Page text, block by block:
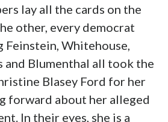
lay all the cards on the
other, every democrat
Feinstein, Whitehouse,
and Blumenthal all took the
Blasey Ford for her
forward about her alleged
In their eyes, she is a